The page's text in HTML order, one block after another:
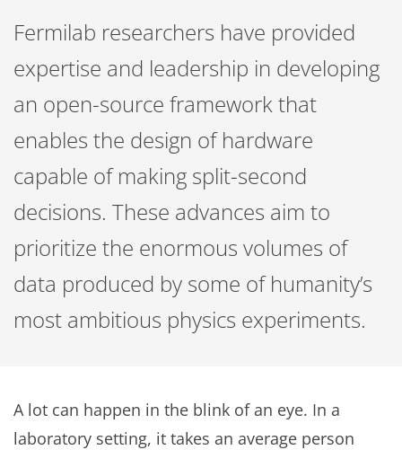
Fermilab researchers have provided
expertise and leadership in developing
an open-source framework that
enables the design of hardware
capable of making split-second
decisions. These advances aim to
prioritize the enormous volumes of
data produced by some of humanity’s
most ambitious physics experiments.
A lot can happen in the blink of an eye. In a
laboratory setting, it takes an average person